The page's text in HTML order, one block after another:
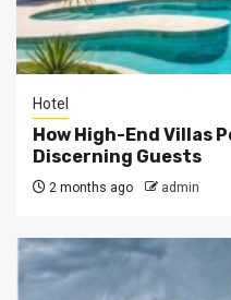
Hotel
How High-End Villas
Discerning Guests
2 months ago admin